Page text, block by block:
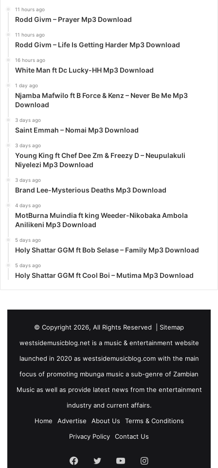
11 hours ago
Rodd Givm – Prayer Mp3 Download
11 hours ago
Rodd Givm – Life Is Getting Harder Mp3 Download
16 hours ago
White Man ft Dc Lucky-HH Mp3 Download
1 day ago
Njamba Mafwilo ft B Force & Kenz – Never Be Me Mp3
Download
3 days ago
Saint Emmah – Nomai Mp3 Download
3 days ago
Young King ft Chef Dee Zm & Freezy D – Neupulakuli
Niyelezi Mp3 Download
3 days ago
Brand Lee-Mysterious Deaths Mp3 Download
4 days ago
MotBurna Muindia ft king Weeder-Nikobaka Ambola
Anilikeni Mp3 Download
5 days ago
Holy Shattar GGM ft Bob Selase – Family Mp3 Download
5 days ago
Holy Shattar GGM ft Cool Boi – Mutima Mp3 Download
© Copyright 2026, All Rights Reserved | Sitemap
westsidemusicblog.net is a music & entertainment website
launched in 2020 as westsidemusicblog.com with the main
focus of promoting mbunga music a sub-genre of Zambian
Music as well as provide latest news from the entertainment
industry and current affairs.
Home
Advertise About Us
Terms & Conditions
Privacy Policy
Contact Us
Facebook
Twitter YouTubeInstagram